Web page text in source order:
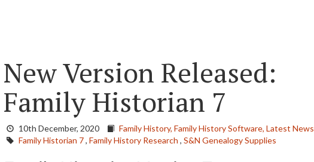
New Version Released:
Family Historian 7
10th December, 2020 Family History, Family History Software, Latest News
Family Historian 7, Family History Research , S&N Genealogy Supplies